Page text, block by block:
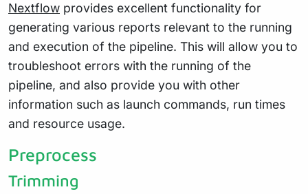
Nextflow provides excellent functionality for
generating various reports relevant to the running
and execution of the pipeline. This will allow you to
troubleshoot errors with the running of the
pipeline, and also provide you with other
information such as launch commands, run times
and resource usage.
Preprocess
Trimming